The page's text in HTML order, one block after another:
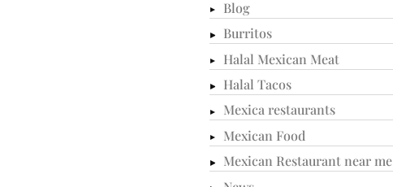
Blog
Burritos
Halal Mexican Meat
Halal Tacos
Mexica restaurants
Mexican Food
Mexican Restaurant near me